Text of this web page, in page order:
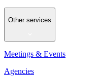
Other services
Meetings & Events
Agencies